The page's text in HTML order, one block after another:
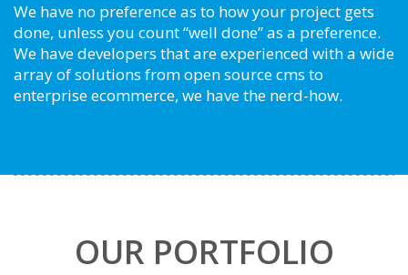
We have no preference as to how your project gets
done, unless you count “well done” as a preference.
We have developers that are experienced with a wide
array of solutions from open source cms to
enterprise ecommerce, we have the nerd-how.
OUR PORTFOLIO